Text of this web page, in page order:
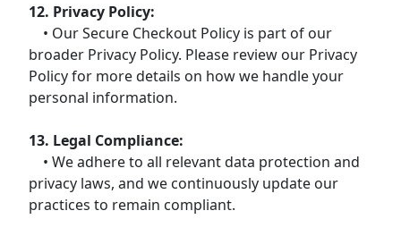
12. Privacy Policy:
• Our Secure Checkout Policy is part of our
broader Privacy Policy. Please review our Privacy
Policy for more details on how we handle your
personal information.
13. Legal Compliance:
• We adhere to all relevant data protection and
privacy laws, and we continuously update our
practices to remain compliant.